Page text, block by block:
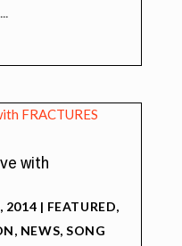
with
2014 | FEATURED,
, NEWS,SONG